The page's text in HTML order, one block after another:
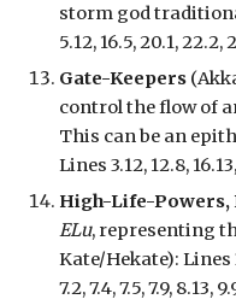
storm god
5.12, 16.5, 20.1, 22.2,
Gate-Keepers
control the flow of
This can be an
Lines 3.12, 12.8, 16.13,
High-Life-Powers,
ELu, representing
Kate/Hekate): Lines
7.2, 7.4, 7.5, 7.9, 8.13,